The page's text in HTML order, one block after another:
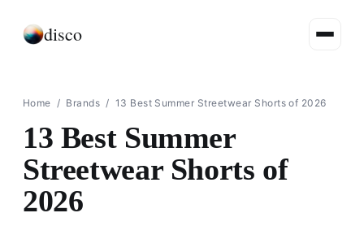
disco
Home / Brands / 13 Best Summer Streetwear Shorts of 2026
13 Best Summer
Streetwear Shorts of
2026